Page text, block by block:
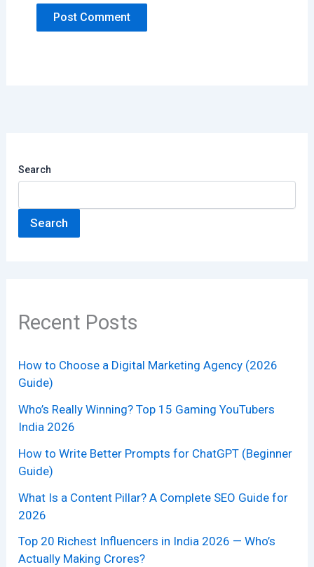
Search
Search
Recent Posts
How to Choose a Digital Marketing Agency (2026
Guide)
Who’s Really Winning? Top 15 Gaming YouTubers
India 2026
How to Write Better Prompts for ChatGPT (Beginner
Guide)
What Is a Content Pillar? A Complete SEO Guide for
2026
Top 20 Richest Influencers in India 2026 — Who’s
Actually Making Crores?